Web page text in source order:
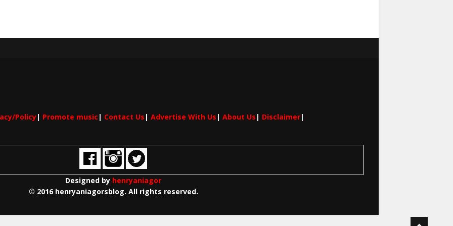
Policy| Promote music | Contact Us | Advertise With Us | About Us | Disclaimer|
Designed by henryaniagor
© 2016 henryaniagorsblog. All rights reserved.